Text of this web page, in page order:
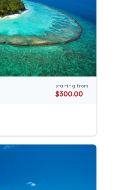
starting from
$300.00